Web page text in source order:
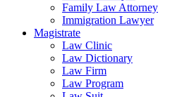
Family Law Attorney
Immigration Lawyer
Magistrate
Law Clinic
Law Dictionary
Law Firm
Law Program